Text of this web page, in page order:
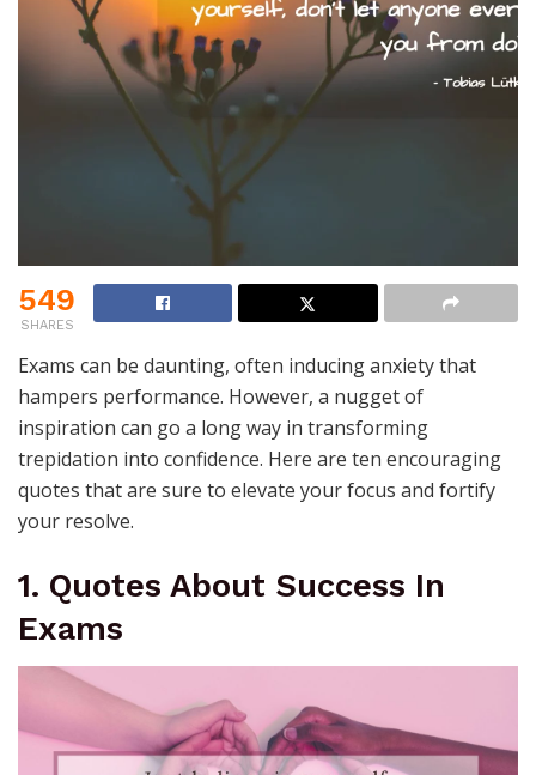
549
SHARES
Exams can be daunting, often inducing anxiety that
hampers performance. However, a nugget of
inspiration can go a long way in transforming
trepidation into confidence. Here are ten encouraging
quotes that are sure to elevate your focus and fortify
your resolve.
1. Quotes About Success In
Exams